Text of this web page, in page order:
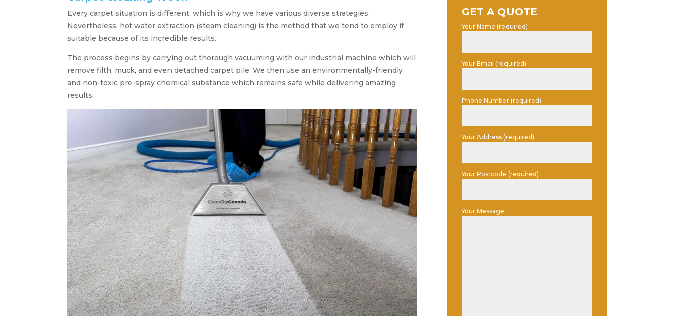
Every carpet situation is different, which is why we have various diverse strategies.
Nevertheless, hot water extraction (steam cleaning) is the method that we tend to employ if
suitable because of its incredible results.
The process begins by carrying out thorough vacuuming with our industrial machine which will
remove filth, muck, and even detached carpet pile. We then use an environmentally-friendly
and non-toxic pre-spray chemical substance which remains safe while delivering amazing
results.
GET A QUOTE
Your Name (required)
Your Email (required)
Phone Number (required)
Your Address (required)
Your Postcode (required)
Your Message